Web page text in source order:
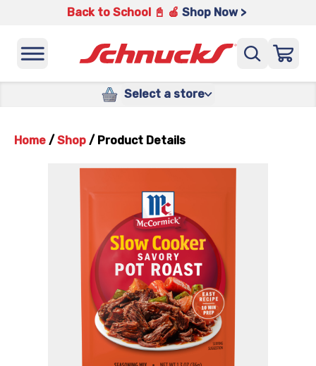
Back to School 📓 🍎 Shop Now >
Select a store
Home / Shop / Product Details